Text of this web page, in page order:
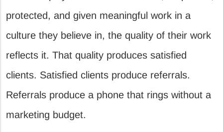
protected, and given meaningful work in a
culture they believe in, the quality of their work
reflects it. That quality produces satisfied
clients. Satisfied clients produce referrals.
Referrals produce a phone that rings without a
marketing budget.